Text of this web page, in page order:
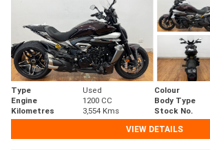
Type Used Colour
Engine
1200 CC Body Type
Kilometres
3,554 Kms Stock No.
VIEW DETAILS